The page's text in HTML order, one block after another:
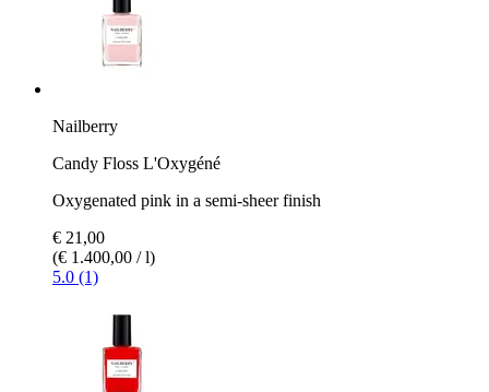
Nailberry
Candy Floss L'Oxygéné
Oxygenated pink in a semi-sheer finish
€ 21,00
(€ 1.400,00 / l)
5.0 (1)